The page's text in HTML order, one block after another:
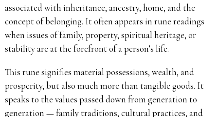
associated with inheritance, ancestry, home, and the
concept of belonging. It often appears in rune readings
when issues of family, property, spiritual heritage, or
stability are at the forefront of a person’s life.
This rune signifies material possessions, wealth, and
prosperity, but also much more than tangible goods. It
speaks to the values passed down from generation to
generation — family traditions, cultural practices, and